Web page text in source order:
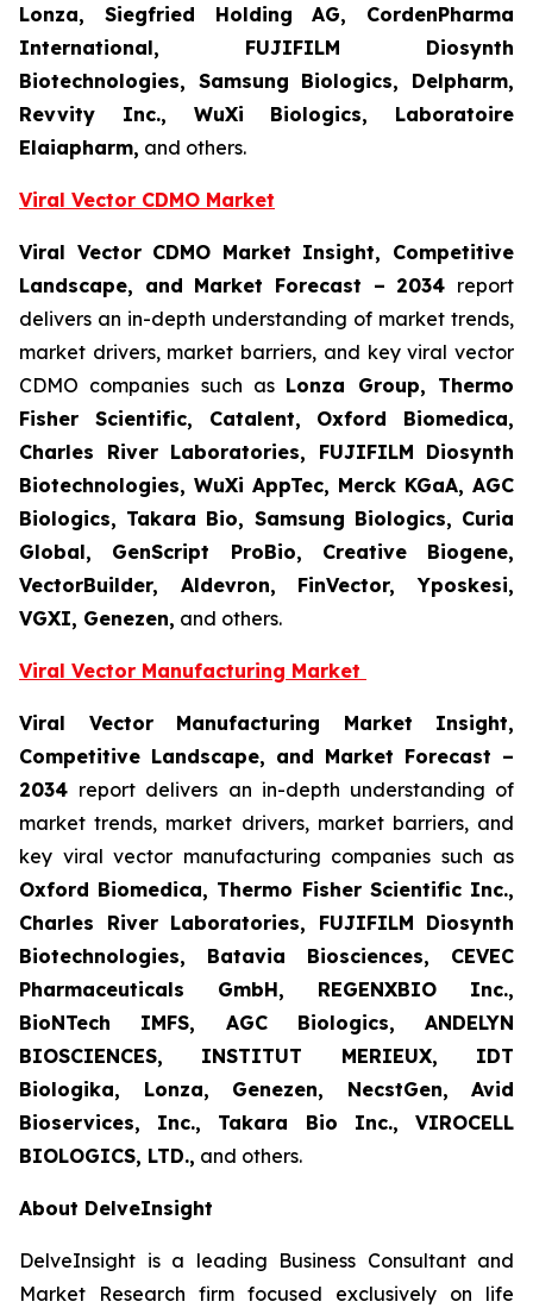
Lonza, Siegfried Holding AG, CordenPharma
International, FUJIFILM Diosynth
Biotechnologies, Samsung Biologics, Delpharm,
Revvity Inc., WuXi Biologics, Laboratoire
Elaiapharm, and others.
Viral Vector CDMO Market
Viral Vector CDMO Market Insight, Competitive
Landscape, and Market Forecast – 2034 report
delivers an in-depth understanding of market trends,
market drivers, market barriers, and key viral vector
CDMO companies such as Lonza Group, Thermo
Fisher Scientific, Catalent, Oxford Biomedica,
Charles River Laboratories, FUJIFILM Diosynth
Biotechnologies, WuXi AppTec, Merck KGaA, AGC
Biologics, Takara Bio, Samsung Biologics, Curia
Global, GenScript ProBio, Creative Biogene,
VectorBuilder, Aldevron, FinVector, Yposkesi,
VGXI, Genezen, and others.
Viral Vector Manufacturing Market
Viral Vector Manufacturing Market Insight,
Competitive Landscape, and Market Forecast –
2034 report delivers an in-depth understanding of
market trends, market drivers, market barriers, and
key viral vector manufacturing companies such as
Oxford Biomedica, Thermo Fisher Scientific Inc.,
Charles River Laboratories, FUJIFILM Diosynth
Biotechnologies, Batavia Biosciences, CEVEC
Pharmaceuticals GmbH, REGENXBIO Inc.,
BioNTech IMFS, AGC Biologics, ANDELYN
BIOSCIENCES, INSTITUT MERIEUX, IDT
Biologika, Lonza, Genezen, NecstGen, Avid
Bioservices, Inc., Takara Bio Inc., VIROCELL
BIOLOGICS, LTD., and others.
About DelveInsight
DelveInsight is a leading Business Consultant and
Market Research firm focused exclusively on life